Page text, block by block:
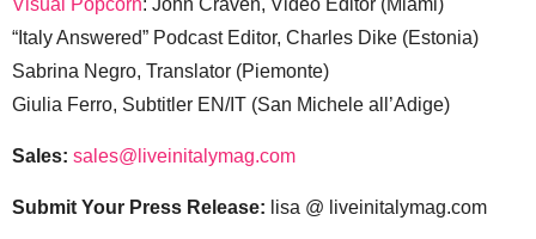
Visual Popcorn: John Craven, Video Editor (Miami)
“Italy Answered” Podcast Editor, Charles Dike (Estonia)
Sabrina Negro, Translator (Piemonte)
Giulia Ferro, Subtitler EN/IT (San Michele all’Adige)
Sales: sales@liveinitalymag.com
Submit Your Press Release: lisa @ liveinitalymag.com